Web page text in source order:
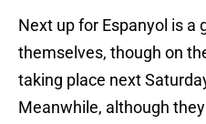
Next up for Espanyol is a
themselves, though on
taking place next
Meanwhile, although